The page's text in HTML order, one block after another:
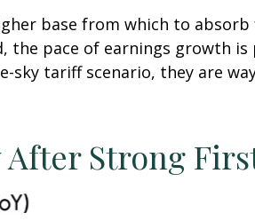
base from which to
pace of earnings growth is
tariff scenario, they are
Strong